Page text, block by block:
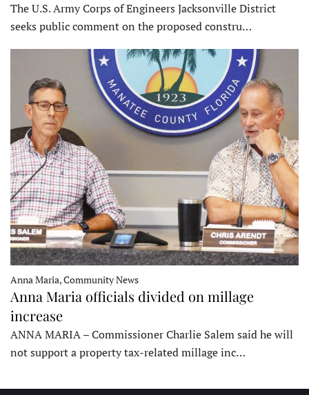
The U.S. Army Corps of Engineers Jacksonville District
seeks public comment on the proposed constru…
Anna Maria, Community News
Anna Maria officials divided on millage
increase
ANNA MARIA – Commissioner Charlie Salem said he will
not support a property tax-related millage inc…